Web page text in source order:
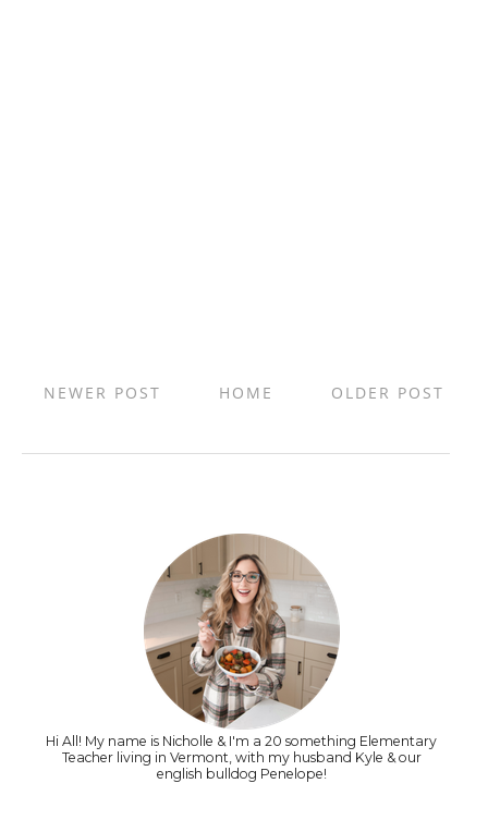
NEWER POST OLDER POST
HOME
Hi All! My name is Nicholle & I'm a 20 something Elementary
Teacher living in Vermont, with my husband Kyle & our
english bulldog Penelope!